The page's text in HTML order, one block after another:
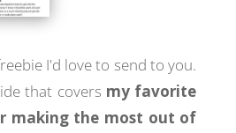
I'd love to send to you.
that covers my favorite
making the most out of